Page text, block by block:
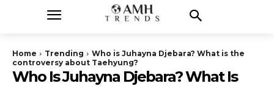
Home Trending
Who is Juhayna Djebara? What is the
controversy about Taehyung?
Who Is Juhayna Djebara? What Is